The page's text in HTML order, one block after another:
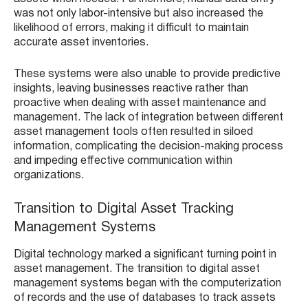
was not only labor-intensive but also increased the
likelihood of errors, making it difficult to maintain
accurate asset inventories.
These systems were also unable to provide predictive
insights, leaving businesses reactive rather than
proactive when dealing with asset maintenance and
management. The lack of integration between different
asset management tools often resulted in siloed
information, complicating the decision-making process
and impeding effective communication within
organizations.
Transition to Digital Asset Tracking
Management Systems
Digital technology marked a significant turning point in
asset management. The transition to digital asset
management systems began with the computerization
of records and the use of databases to track assets